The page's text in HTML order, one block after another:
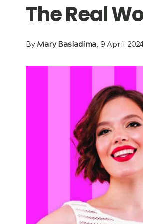
The Real
By Mary Basiadima, 9 April